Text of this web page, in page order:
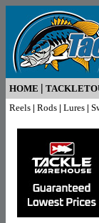
HOME |
Reels | Rods | Lures |